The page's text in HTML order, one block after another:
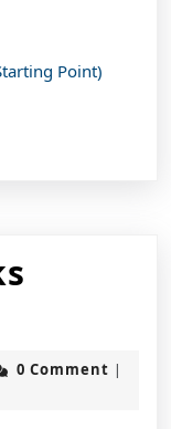
Point)
0 Comment |